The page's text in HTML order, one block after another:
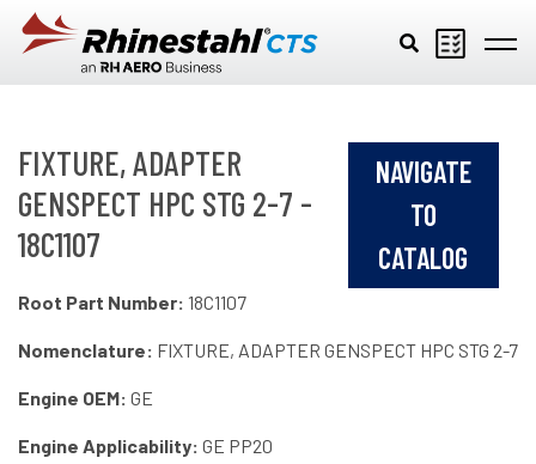
Skip to main content
FIXTURE, ADAPTER
GENSPECT HPC STG 2-7 -
18C1107
NAVIGATE
TO
CATALOG
Root Part Number: 18C1107
Nomenclature: FIXTURE, ADAPTER GENSPECT HPC STG 2-7
Engine OEM: GE
Engine Applicability: GE PP20